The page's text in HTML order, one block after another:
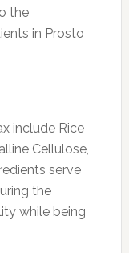
the
in Prosto
include Rice
Cellulose,
serve
the
while being